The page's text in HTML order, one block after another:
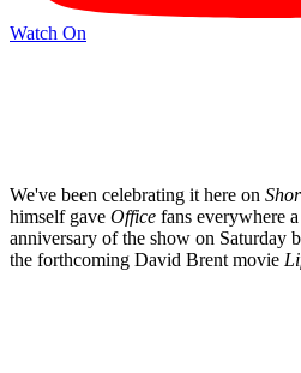
Watch On
We've been celebrating it here on
himself gave Office fans everywhere
anniversary of the show on Saturday
the forthcoming David Brent movie